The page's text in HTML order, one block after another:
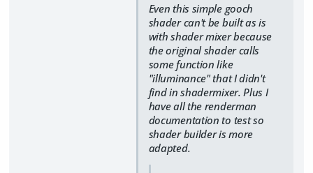
Even this simple gooch
shader can't be built as is
with shader mixer because
the original shader calls
some function like
"illuminance" that I didn't
find in shadermixer. Plus I
have all the renderman
documentation to test so
shader builder is more
adapted.